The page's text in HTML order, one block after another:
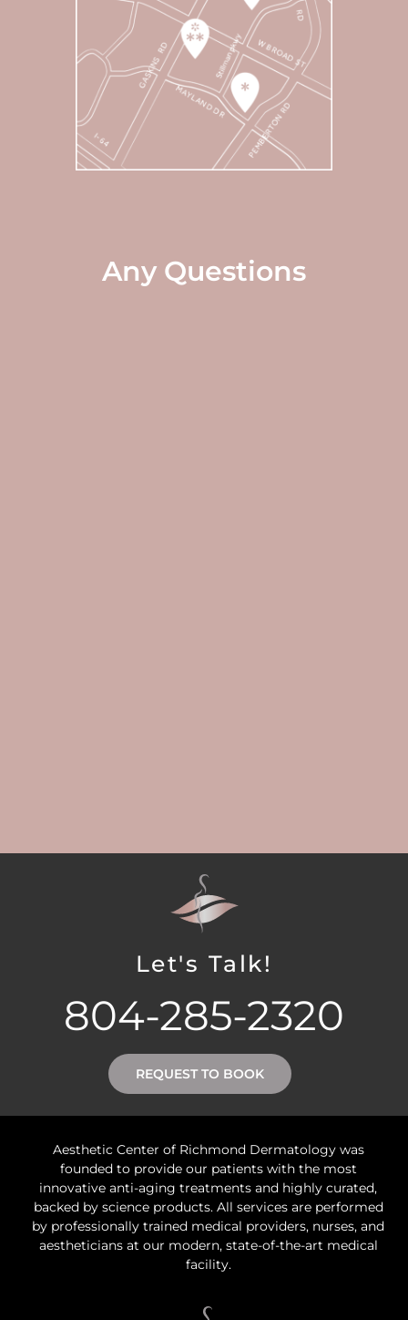
Any Questions
Let's Talk!
804-285-2320
REQUEST TO BOOK
Aesthetic Center of Richmond Dermatology was
founded to provide our patients with the most
innovative anti-aging treatments and highly curated,
backed by science products. All services are performed
by professionally trained medical providers, nurses, and
aestheticians at our modern, state-of-the-art medical
facility.